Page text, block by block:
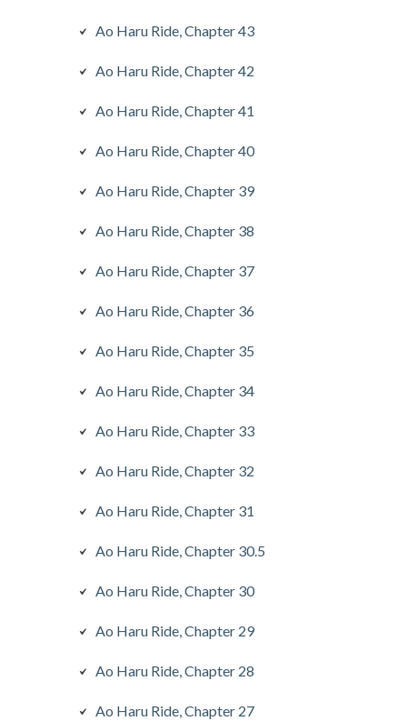
Ao Haru Ride, Chapter 43
Ao Haru Ride, Chapter 42
Ao Haru Ride, Chapter 41
Ao Haru Ride, Chapter 40
Ao Haru Ride, Chapter 39
Ao Haru Ride, Chapter 38
Ao Haru Ride, Chapter 37
Ao Haru Ride, Chapter 36
Ao Haru Ride, Chapter 35
Ao Haru Ride, Chapter 34
Ao Haru Ride, Chapter 33
Ao Haru Ride, Chapter 32
Ao Haru Ride, Chapter 31
Ao Haru Ride, Chapter 30.5
Ao Haru Ride, Chapter 30
Ao Haru Ride, Chapter 29
Ao Haru Ride, Chapter 28
Ao Haru Ride, Chapter 27